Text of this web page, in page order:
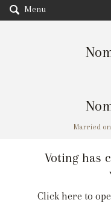
Menu
Married on
Voting has
Click here to